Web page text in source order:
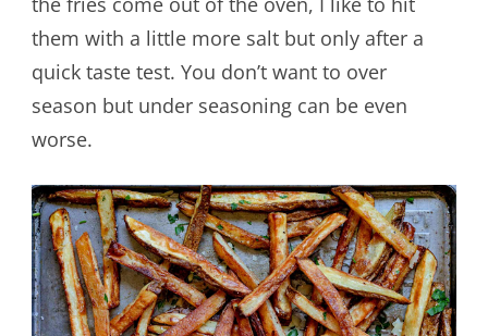
them with a little more salt but only after a
quick taste test. You don’t want to over
season but under seasoning can be even
worse.